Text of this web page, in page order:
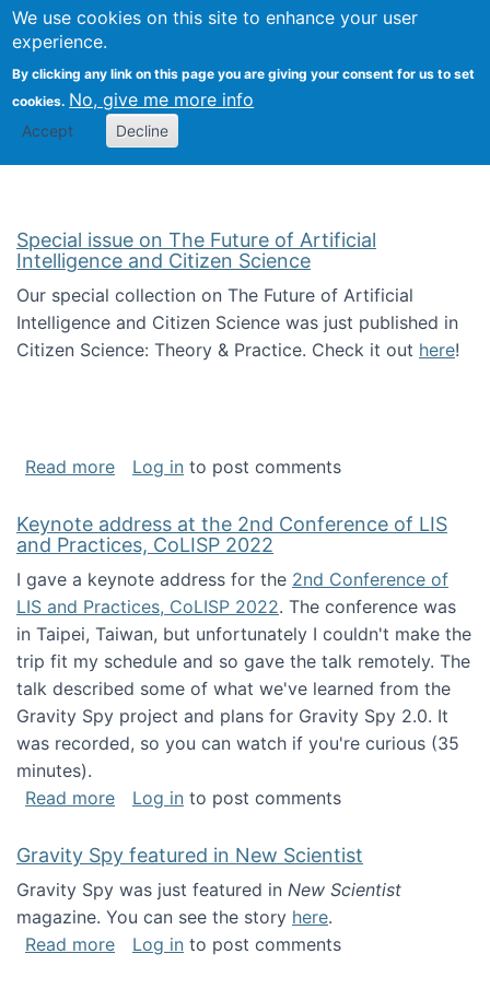
We use cookies on this site to enhance your user
experience.
By clicking any link on this page you are giving your consent for us to set
cookies. No, give me more info
Accept Decline
Citizen Science Research
Special issue on The Future of Artificial
Intelligence and Citizen Science
Our special collection on The Future of Artificial
Intelligence and Citizen Science was just published in
Citizen Science: Theory & Practice. Check it out here!
Read moreabout Special issue on The Future of
Log in to post comments
Keynote address at the 2nd Conference of LIS
and Practices, CoLISP 2022
I gave a keynote address for the 2nd Conference of
LIS and Practices, CoLISP 2022. The conference was
in Taipei, Taiwan, but unfortunately I couldn't make the
trip fit my schedule and so gave the talk remotely. The
talk described some of what we've learned from the
Gravity Spy project and plans for Gravity Spy 2.0. It
was recorded, so you can watch if you're curious (35
minutes).
Read moreabout Keynote address at the 2nd
Log in to post comments
Gravity Spy featured in New Scientist
Gravity Spy was just featured in New Scientist
magazine. You can see the story here.
Read moreabout Gravity Spy featured in New Scientist
Log in to post comments